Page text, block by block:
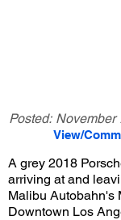
Posted: November
View/
A grey 2018
arriving at and
Malibu Autobahn's
Downtown Los